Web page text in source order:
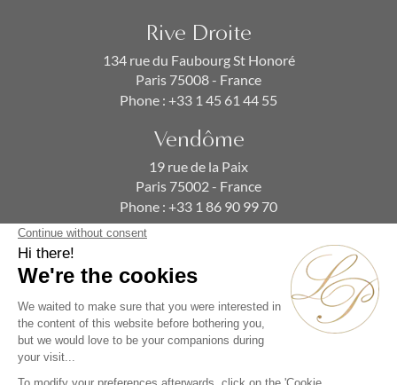
Rive Droite
134 rue du Faubourg St Honoré
Paris 75008 - France
Phone : +33 1 45 61 44 55
Vendôme
19 rue de la Paix
Paris 75002 - France
Phone : +33 1 86 90 99 70
SUBSCRIBE TO OUR NEWSLETTER